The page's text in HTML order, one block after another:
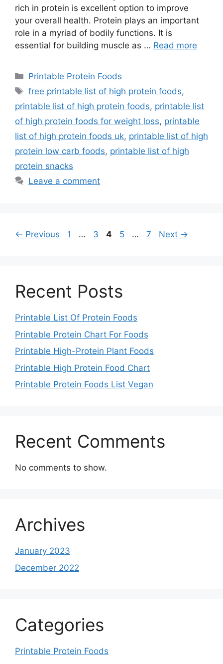
rich in protein is excellent option to improve
your overall health. Protein plays an important
role in a myriad of bodily functions. It is
essential for building muscle as … Read more
Categories
Printable Protein Foods
Tags
free printable list of high protein foods,
printable list of high protein foods, printable list
of high protein foods for weight loss, printable
list of high protein foods uk, printable list of high
protein low carb foods, printable list of high
protein snacks
Leave a comment
← Previous Page
1 … Page
3 Page
4 Page
5 … Page
7 Next →
Recent Posts
Printable List Of Protein Foods
Printable Protein Chart For Foods
Printable High-Protein Plant Foods
Printable High Protein Food Chart
Printable Protein Foods List Vegan
Recent Comments
No comments to show.
Archives
January 2023
December 2022
Categories
Printable Protein Foods